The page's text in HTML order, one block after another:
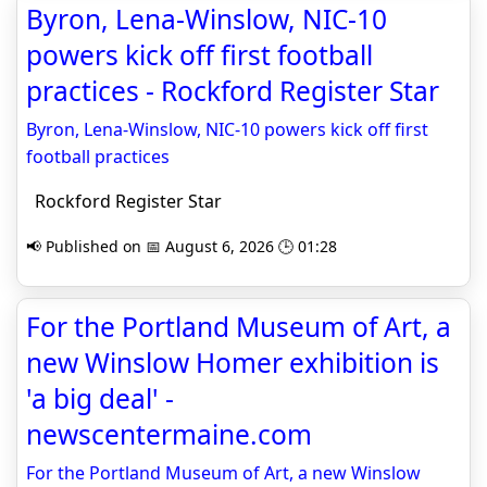
Byron, Lena-Winslow, NIC-10
powers kick off first football
practices - Rockford Register Star
Byron, Lena-Winslow, NIC-10 powers kick off first
football practices
Rockford Register Star
📢 Published on 📅 August 6, 2026 🕒 01:28
For the Portland Museum of Art, a
new Winslow Homer exhibition is
'a big deal' -
newscentermaine.com
For the Portland Museum of Art, a new Winslow